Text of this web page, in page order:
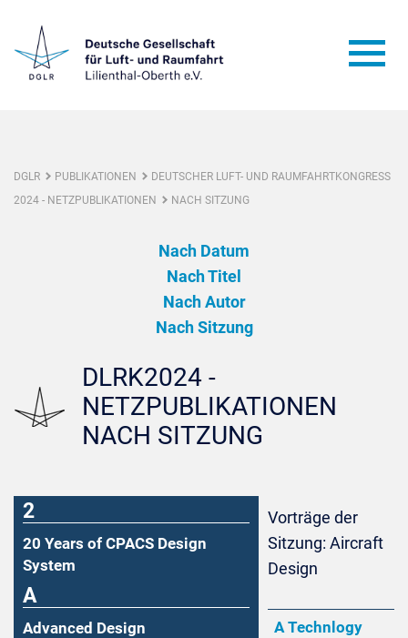
DGLR PUBLIKATIONEN
DEUTSCHER LUFT- UND RAUMFAHRTKONGRESS
2024 - NETZPUBLIKATIONEN
NACH SITZUNG
Nach Datum
Nach Titel
Nach Autor
Nach Sitzung
DLRK2024 -
NETZPUBLIKATIONEN
NACH SITZUNG
2
20 Years of CPACS Design
System
A
Advanced Design
Vorträge der
Sitzung: Aircraft
Design
A Technlogy